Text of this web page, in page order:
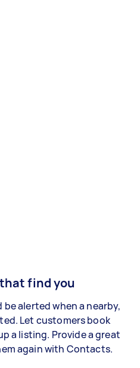
find you
alerted when a nearby,
Let customers book
a listing. Provide a great
again with Contacts.